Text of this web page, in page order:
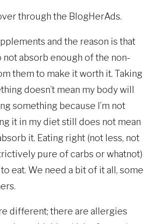
through the BlogHerAds.
and the reason is that
absorb enough of the non-
them to make it worth it. Taking
doesn’t mean my body will
something because I’m not
it in my diet still does not mean
it. Eating right (not less, not
pure of carbs or whatnot)
eat. We need a bit of it all, some
different; there are allergies